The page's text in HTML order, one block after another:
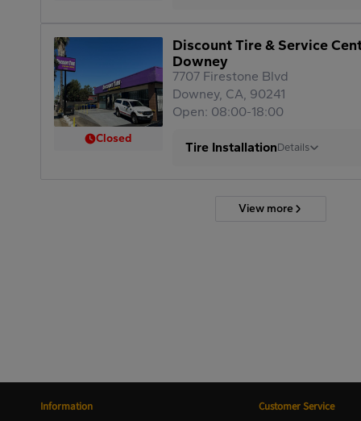
Closed
Discount Tire & Service
Downey
7707 Firestone Blvd
Downey, CA, 90241
Open: 08:00-18:00
Tire InstallationDetails
View more
Information Customer Service